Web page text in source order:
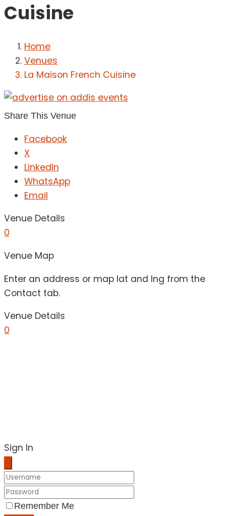
Cuisine
Home
Venues
La Maison French Cuisine
Share This Venue
Facebook
X
LinkedIn
WhatsApp
Email
Venue Details
0
Venue Map
Enter an address or map lat and lng from the
Contact tab.
Venue Details
0
Sign In
Remember Me